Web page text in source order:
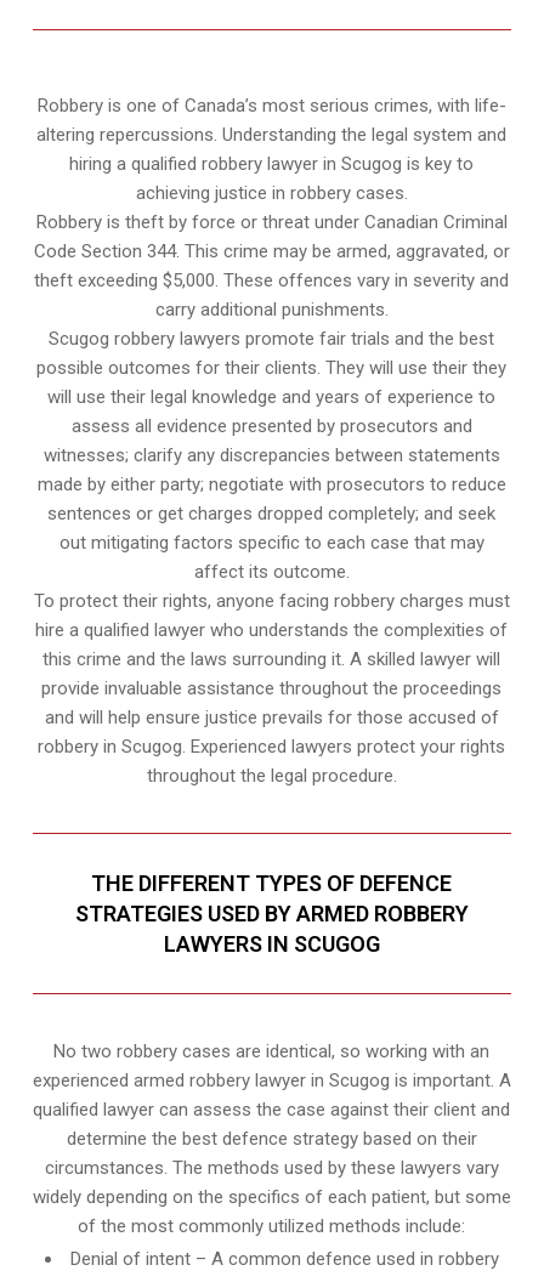
Robbery is one of Canada’s most serious crimes, with life-
altering repercussions. Understanding the legal system and
hiring a qualified robbery lawyer in Scugog is key to
achieving justice in robbery cases.
Robbery is theft by force or threat under Canadian Criminal
Code Section 344. This crime may be armed, aggravated, or
theft exceeding $5,000. These offences vary in severity and
carry additional punishments.
Scugog robbery lawyers promote fair trials and the best
possible outcomes for their clients. They will use their they
will use their legal knowledge and years of experience to
assess all evidence presented by prosecutors and
witnesses; clarify any discrepancies between statements
made by either party; negotiate with prosecutors to reduce
sentences or get charges dropped completely; and seek
out mitigating factors specific to each case that may
affect its outcome.
To protect their rights, anyone facing robbery charges must
hire a qualified lawyer who understands the complexities of
this crime and the laws surrounding it. A skilled lawyer will
provide invaluable assistance throughout the proceedings
and will help ensure justice prevails for those accused of
robbery in Scugog. Experienced lawyers protect your rights
throughout the legal procedure.
THE DIFFERENT TYPES OF DEFENCE
STRATEGIES USED BY ARMED ROBBERY
LAWYERS IN SCUGOG
No two robbery cases are identical, so working with an
experienced armed robbery lawyer in Scugog is important. A
qualified lawyer can assess the case against their client and
determine the best defence strategy based on their
circumstances. The methods used by these lawyers vary
widely depending on the specifics of each patient, but some
of the most commonly utilized methods include:
Denial of intent – A common defence used in robbery